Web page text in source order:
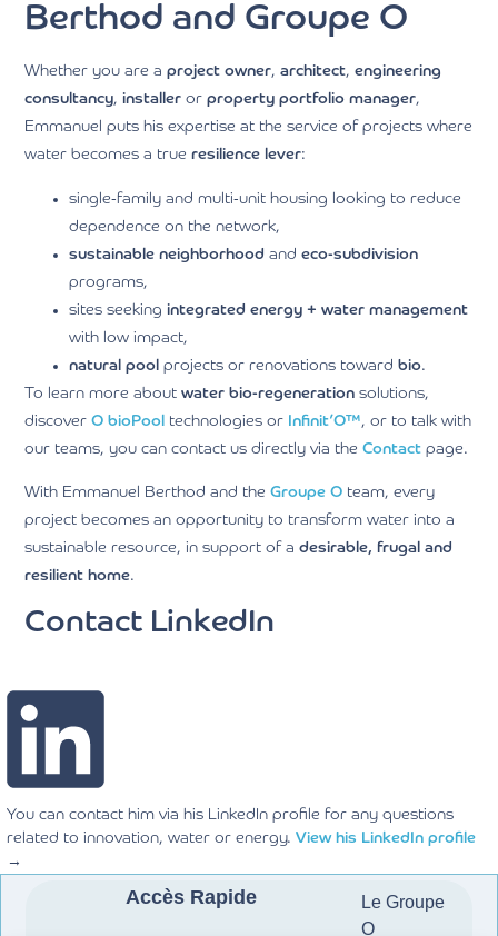
Berthod and Groupe O
Whether you are aproject owner,architect,engineering
consultancy,installer orproperty portfolio manager,
Emmanuel puts his expertise at the service of projects where
water becomes a trueresilience lever:
single-family and multi-unit housing looking to reduce
dependence on the network,
sustainable neighborhood andeco-subdivision
programs,
sites seekingintegrated energy + water management
with low impact,
natural pool projects or renovations towardbio.
To learn more aboutwater bio-regeneration solutions,
discoverO bioPool technologies or Infinit’O™, or to talk with
our teams, you can contact us directly via theContact page.
With Emmanuel Berthod and theGroupe O team, every
project becomes an opportunity to transform water into a
sustainable resource, in support of adesirable, frugal and
resilient home.
Contact LinkedIn
You can contact him via his LinkedIn profile for any questions
related to innovation, water or energy. View his LinkedIn profile
→
Accès Rapide
Le Groupe
O